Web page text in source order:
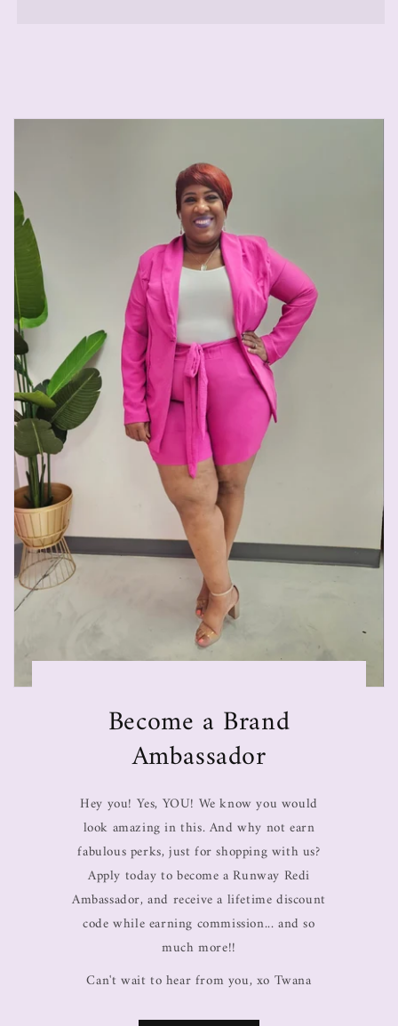
Become a Brand
Ambassador
Hey you! Yes, YOU! We know you would
look amazing in this. And why not earn
fabulous perks, just for shopping with us?
Apply today to become a Runway Redi
Ambassador, and receive a lifetime discount
code while earning commission... and so
much more!!
Can't wait to hear from you, xo Twana